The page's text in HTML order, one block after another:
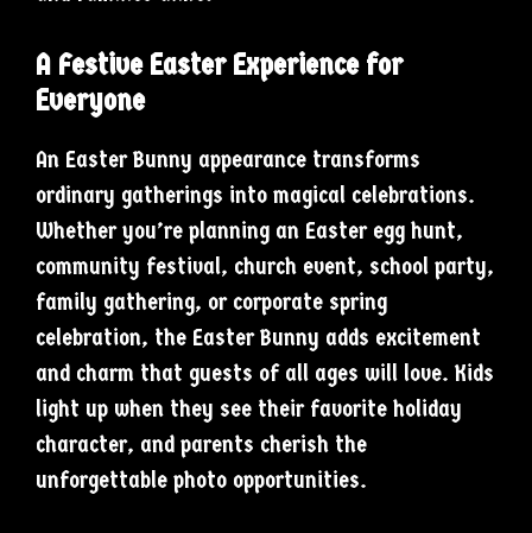
A Festive Easter Experience for
Everyone
An Easter Bunny appearance transforms
ordinary gatherings into magical celebrations.
Whether you’re planning an Easter egg hunt,
community festival, church event, school party,
family gathering, or corporate spring
celebration, the Easter Bunny adds excitement
and charm that guests of all ages will love. Kids
light up when they see their favorite holiday
character, and parents cherish the
unforgettable photo opportunities.